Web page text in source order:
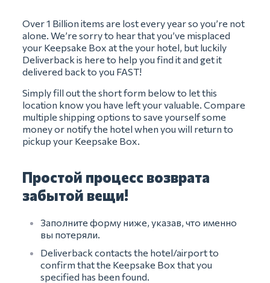
Over 1 Billion items are lost every year so you’re not
alone. We’re sorry to hear that you’ve misplaced
your Keepsake Box at the your hotel, but luckily
Deliverback is here to help you find it and get it
delivered back to you FAST!
Simply fill out the short form below to let this
location know you have left your valuable. Compare
multiple shipping options to save yourself some
money or notify the hotel when you will return to
pickup your Keepsake Box.
Простой процесс возврата
забытой вещи!
Заполните форму ниже, указав, что именно
вы потеряли.
Deliverback contacts the hotel/airport to
confirm that the Keepsake Box that you
specified has been found.